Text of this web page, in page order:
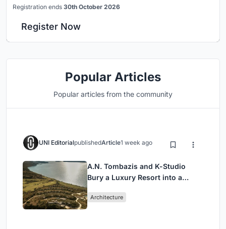
Registration ends 30th October 2026
Register Now
Popular Articles
Popular articles from the community
UNI EditorialpublishedArticle1 week ago
A.N. Tombazis and K-Studio
Bury a Luxury Resort into a
Architecture